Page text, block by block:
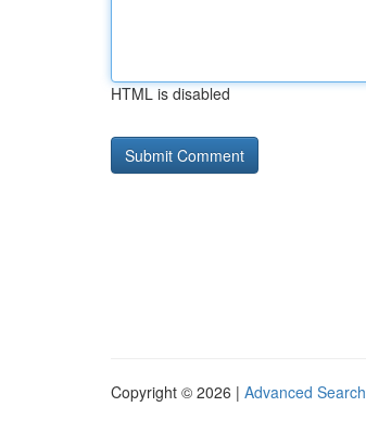
HTML is disabled
Copyright © 2026 | Advanced Search